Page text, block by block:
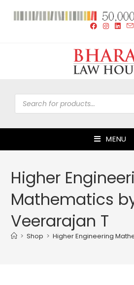
MENU
Higher
Mathematics
Veerarajan T
> Shop > Higher Engineering